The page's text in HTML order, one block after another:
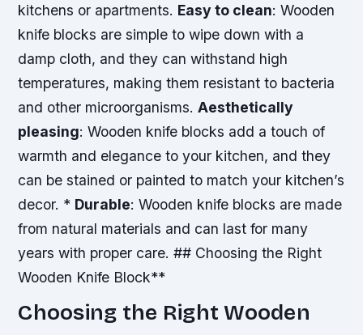
kitchens or apartments. Easy to clean: Wooden
knife blocks are simple to wipe down with a
damp cloth, and they can withstand high
temperatures, making them resistant to bacteria
and other microorganisms.Aesthetically
pleasing: Wooden knife blocks add a touch of
warmth and elegance to your kitchen, and they
can be stained or painted to match your kitchen’s
decor. * Durable: Wooden knife blocks are made
from natural materials and can last for many
years with proper care. ## Choosing the Right
Wooden Knife Block**
Choosing the Right Wooden